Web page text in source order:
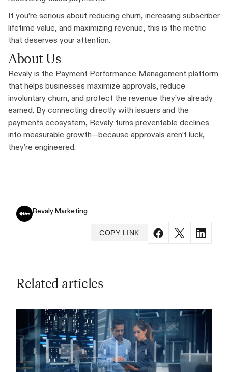
If you’re serious about reducing churn, increasing subscriber
lifetime value, and maximizing revenue, this is the metric
that deserves your attention.
About Us
Revaly is the Payment Performance Management platform
that helps businesses maximize approvals, reduce
involuntary churn, and protect the revenue they’ve already
earned. By connecting directly with issuers and the
payments ecosystem, Revaly turns preventable declines
into measurable growth—because approvals aren’t luck,
they’re engineered.
Revaly Marketing
COPY LINK
Related articles